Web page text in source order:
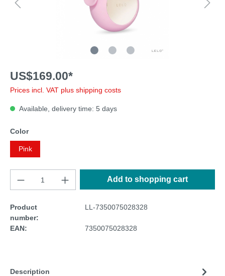
US$169.00*
Prices incl. VAT plus shipping costs
Available, delivery time: 5 days
Color
Pink
Add to shopping cart
Product
number:
LL-7350075028328
EAN: 7350075028328
Description